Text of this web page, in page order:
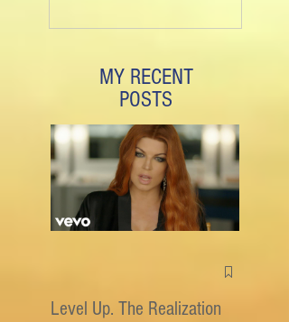
MY RECENT
POSTS
Level Up. The Realization